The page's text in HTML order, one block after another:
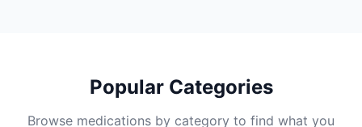
Popular Categories
Browse medications by category to find what you